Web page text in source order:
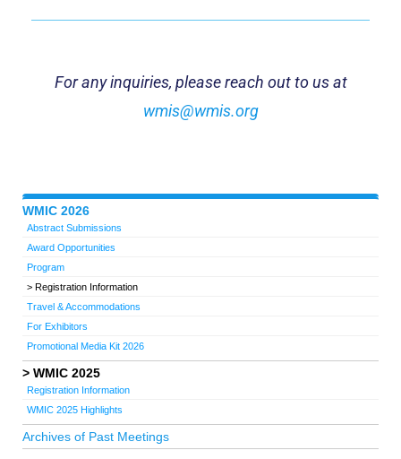
For any inquiries, please reach out to us at
wmis@wmis.org
WMIC 2026
Abstract Submissions
Award Opportunities
Program
Registration Information
Travel & Accommodations
For Exhibitors
Promotional Media Kit 2026
WMIC 2025
Registration Information
WMIC 2025 Highlights
Archives of Past Meetings